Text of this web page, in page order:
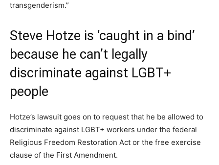
transgenderism.”
Steve Hotze is ‘caught in a bind’
because he can’t legally
discriminate against LGBT+
people
Hotze’s lawsuit goes on to request that he be allowed to
discriminate against LGBT+ workers under the federal
Religious Freedom Restoration Act or the free exercise
clause of the First Amendment.